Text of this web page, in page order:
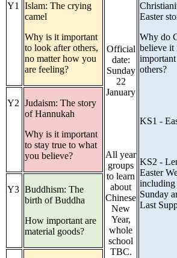
Official
date:
Sunday
22
January
All year
groups
to learn
about
Chinese
New
Year,
whole
school
TBC.
Y1 Islam: The crying
camel
Why is it important
to look after others,
no matter how you
are feeling?
Easter
Why do
believe it
others?
KS1 -
KS2 -
Easter
including
Sunday
Last
Y2 Judaism: The story
of Hannukah
Why is it important
to stay true to what
you believe?
Y3 Buddhism: The
birth of Buddha
How important are
material goods?